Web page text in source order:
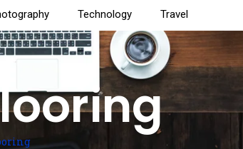
Technology Travel